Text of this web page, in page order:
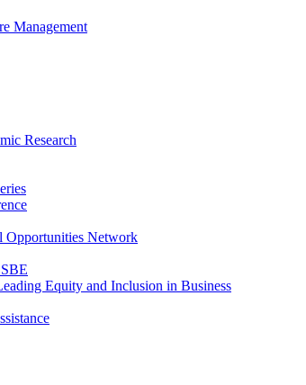
Management
Research
Opportunities Network
Equity and Inclusion in Business